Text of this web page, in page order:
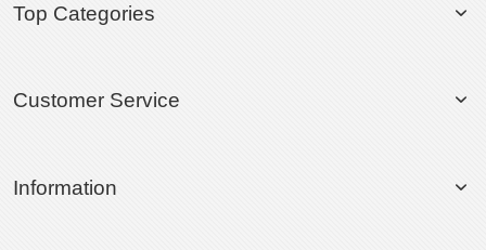
Top Categories
Customer Service
Information